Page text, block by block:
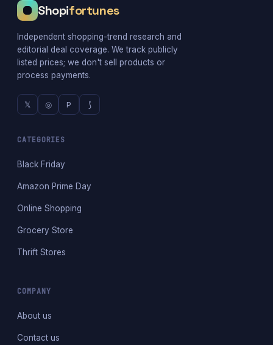
Shopifortunes
Independent shopping-trend research and
editorial deal coverage. We track publicly
listed prices; we don't sell products or
process payments.
𝕏 ◎ P ⟆
CATEGORIES
Black Friday
Amazon Prime Day
Online Shopping
Grocery Store
Thrift Stores
COMPANY
About us
Contact us